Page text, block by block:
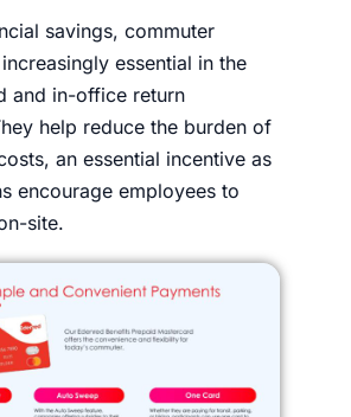
savings, commuter
essential in the
and in-office return
help reduce the burden of
an essential incentive as
encourage employees to
site.